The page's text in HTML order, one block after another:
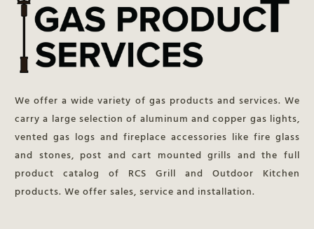
We offer a wide variety of gas products and services. We
carry a large selection of aluminum and copper gas lights,
vented gas logs and fireplace accessories like fire glass
and stones, post and cart mounted grills and the full
product catalog of RCS Grill and Outdoor Kitchen
products. We offer sales, service and installation.